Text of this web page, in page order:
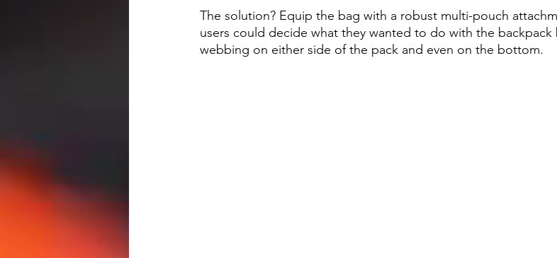
The solution? Equip the bag with a robust multi-pouch
users could decide what they wanted to do with the backpack
webbing on either side of the pack and even on the bottom.